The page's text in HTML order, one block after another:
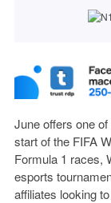
June offers one
start of the FIFA
Formula 1 races,
esports
affiliates looking